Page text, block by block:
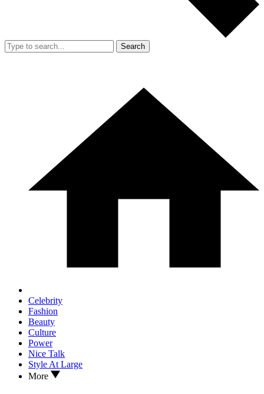
Search
Celebrity
Fashion
Beauty
Culture
Power
Nice Talk
Style At Large
More